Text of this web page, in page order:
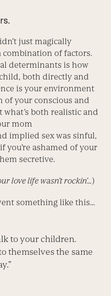
just magically
combination of factors.
determinants is how
both directly and
is your environment
your conscious and
both realistic and
mom
implied sex was sinful,
you’re ashamed of your
secretive.
love life wasn’t rockin’…)
something like this…
to your children.
themselves the same